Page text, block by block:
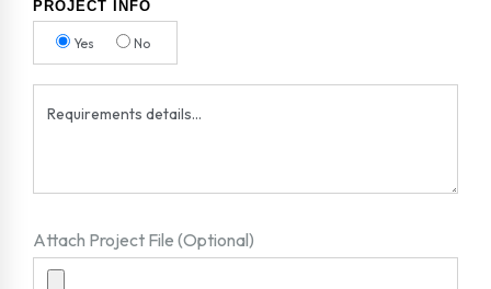
PROJECT INFO
Yes No
Attach Project File (Optional)